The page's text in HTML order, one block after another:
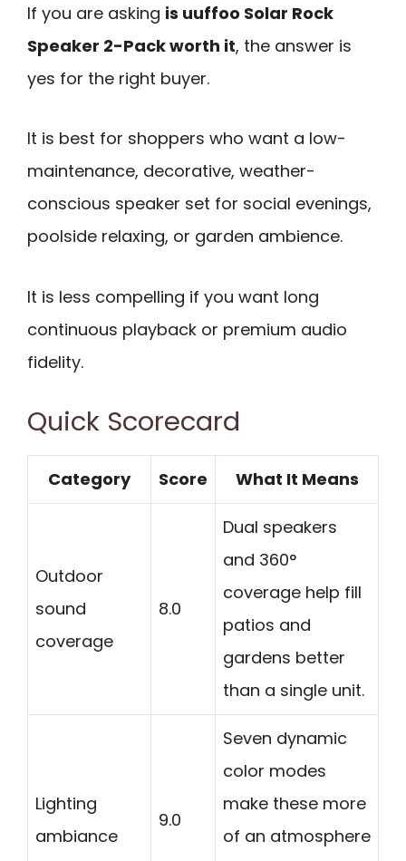
If you are asking is uuffoo Solar Rock
Speaker 2-Pack worth it, the answer is
yes for the right buyer.
It is best for shoppers who want a low-
maintenance, decorative, weather-
conscious speaker set for social evenings,
poolside relaxing, or garden ambience.
It is less compelling if you want long
continuous playback or premium audio
fidelity.
Quick Scorecard
Category Score What It Means
Outdoor
sound
coverage
8.0
Dual speakers
and 360°
coverage help fill
patios and
gardens better
than a single unit.
Lighting
ambiance
9.0
Seven dynamic
color modes
make these more
of an atmosphere